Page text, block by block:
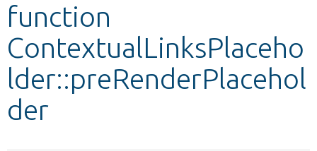
function
ContextualLinksPlaceho
lder::preRenderPlacehol
der